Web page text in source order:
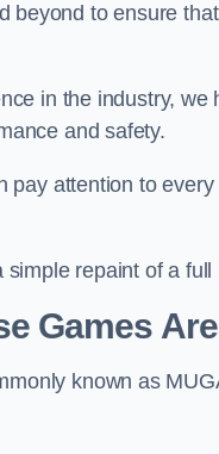
beyond to ensure
in the industry,
and safety.
pay attention to
repaint of a
Games
known as